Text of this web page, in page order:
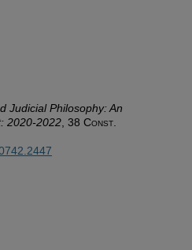
Judicial Philosophy: An
2020-2022 , 38 Const.